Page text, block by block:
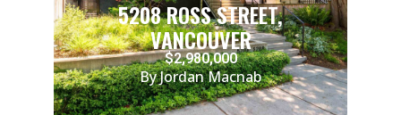
5208 ROSS STREET,
VANCOUVER
$2,980,000
By Jordan Macnab